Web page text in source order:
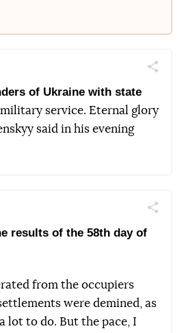
TwitterПоділитись
of Ukraine with state
service. Eternal glory
said in his evening
TwitterПоділитись
results of the 58th day of
from the occupiers
were demined, as
lot to do. But the pace, I